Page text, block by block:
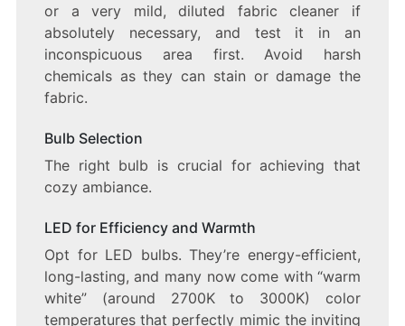
or a very mild, diluted fabric cleaner if
absolutely necessary, and test it in an
inconspicuous area first. Avoid harsh
chemicals as they can stain or damage the
fabric.
Bulb Selection
The right bulb is crucial for achieving that
cozy ambiance.
LED for Efficiency and Warmth
Opt for LED bulbs. They’re energy-efficient,
long-lasting, and many now come with “warm
white” (around 2700K to 3000K) color
temperatures that perfectly mimic the inviting